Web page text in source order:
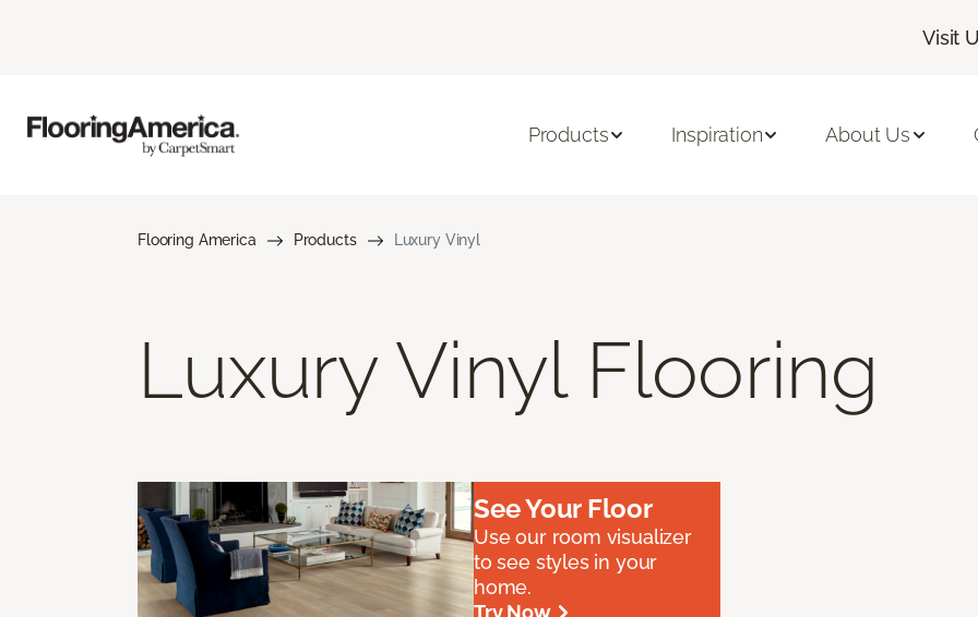
Visit
Products Inspiration About Us
Flooring America Products Luxury Vinyl
Luxury Vinyl Flooring
See Your Floor
Use our room visualizer
to see styles in your
home.
Try Now